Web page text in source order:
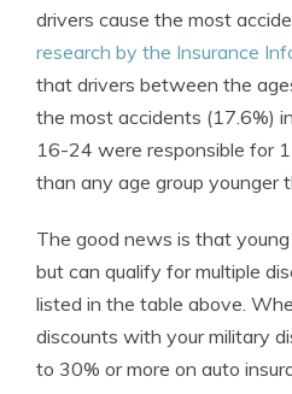
drivers cause the most
research by the Insurance
that drivers between the
the most accidents (17.6%)
16-24 were responsible for
than any age group younger
The good news is that
but can qualify for multiple
listed in the table above.
discounts with your military
to 30% or more on auto